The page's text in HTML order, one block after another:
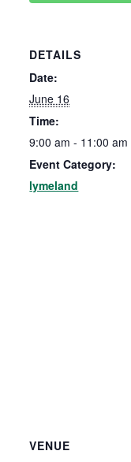
DETAILS
Date:
June 16
Time:
9:00 am - 11:00 am
Event Category:
lymeland
VENUE